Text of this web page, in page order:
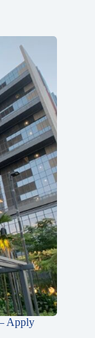
Apply